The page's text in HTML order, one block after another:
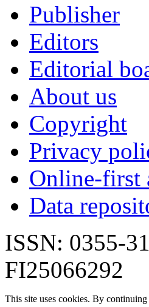
Publisher
Editors
Editorial
About us
Copyright
Privacy
Online-first
Data
ISSN: 0355-
FI25066292
This site uses cookies. By